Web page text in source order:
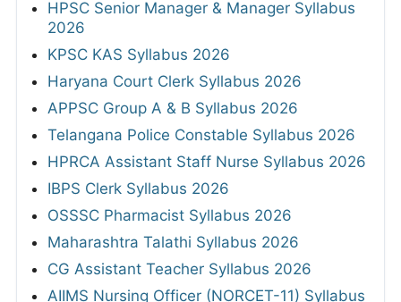
HPSC Senior Manager & Manager Syllabus
2026
KPSC KAS Syllabus 2026
Haryana Court Clerk Syllabus 2026
APPSC Group A & B Syllabus 2026
Telangana Police Constable Syllabus 2026
HPRCA Assistant Staff Nurse Syllabus 2026
IBPS Clerk Syllabus 2026
OSSSC Pharmacist Syllabus 2026
Maharashtra Talathi Syllabus 2026
CG Assistant Teacher Syllabus 2026
AIIMS Nursing Officer (NORCET-11) Syllabus